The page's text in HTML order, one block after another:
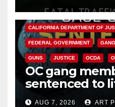
ANAHEIM CALIFORNIA
CALIFORNIA DEPARTMENT OF
FEDERAL GOVERNMENT
GUNS JUSTICE OCDA
OC gang
sentenced to
prison over
AUG 7, 2026 ART